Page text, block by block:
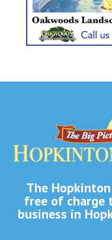
The
free of charge
business in